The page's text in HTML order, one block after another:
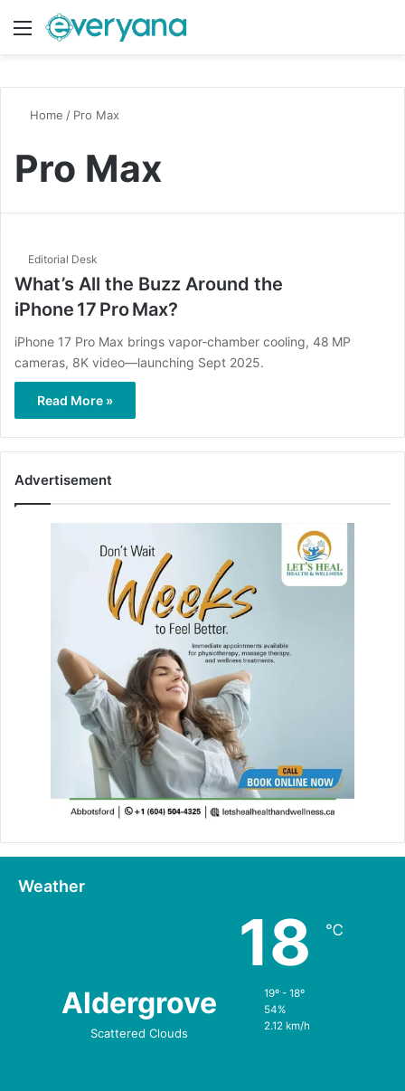
Menu
Home / Pro Max
Pro Max
Editorial Desk
What’s All the Buzz Around the
iPhone 17 Pro Max?
iPhone 17 Pro Max brings vapor‑chamber cooling, 48 MP
cameras, 8K video—launching Sept 2025.
Read More »
Advertisement
Weather
Aldergrove
Scattered Clouds
18 ℃
19º - 18º
54%
2.12 km/h